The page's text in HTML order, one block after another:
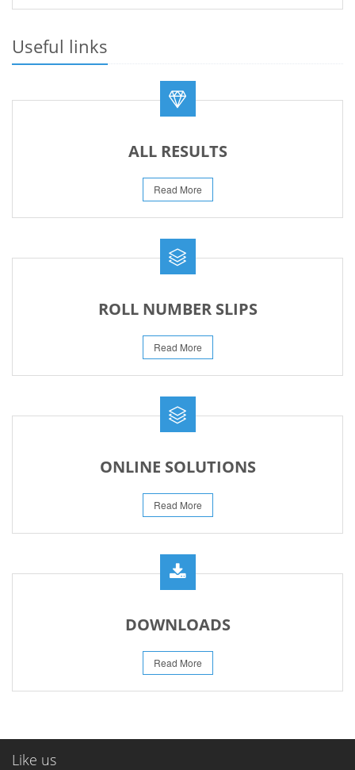
REVISED FEE NOTIFICATION 56 BOG
Useful links
ALL RESULTS
Read More
ROLL NUMBER SLIPS
Read More
ONLINE SOLUTIONS
Read More
DOWNLOADS
Read More
Like us